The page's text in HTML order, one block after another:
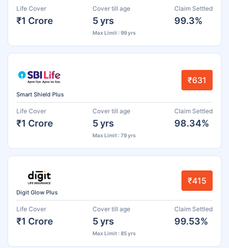
Life Cover
₹1 Crore
Cover till age
5 yrs
Max Limit : 99 yrs
Claim Settled
99.3%
Smart Shield Plus
₹631
Life Cover
₹1 Crore
Cover till age
5 yrs
Max Limit : 79 yrs
Claim Settled
98.34%
Digit Glow Plus
₹415
Life Cover
₹1 Crore
Cover till age
5 yrs
Max Limit : 85 yrs
Claim Settled
99.53%